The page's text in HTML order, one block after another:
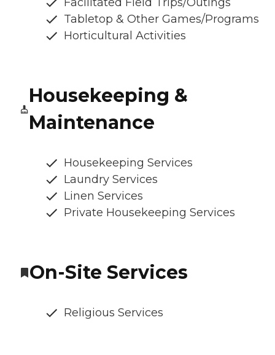
Tabletop & Other Games/Programs
Horticultural Activities
Housekeeping &
Maintenance
Housekeeping Services
Laundry Services
Linen Services
Private Housekeeping Services
On-Site Services
Religious Services